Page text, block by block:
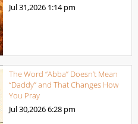
Jul 31,2026 1:14 pm
The Word “Abba” Doesn’t Mean
“Daddy” and That Changes How
You Pray
Jul 30,20266:28 pm